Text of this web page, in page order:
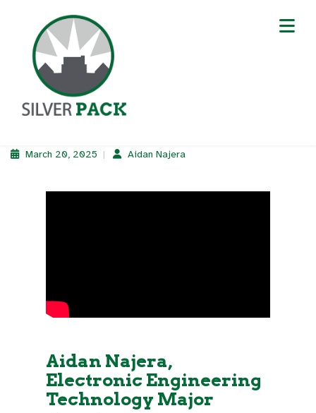
March 20, 2025 Aidan Najera
Aidan Najera,
Electronic Engineering
Technology Major